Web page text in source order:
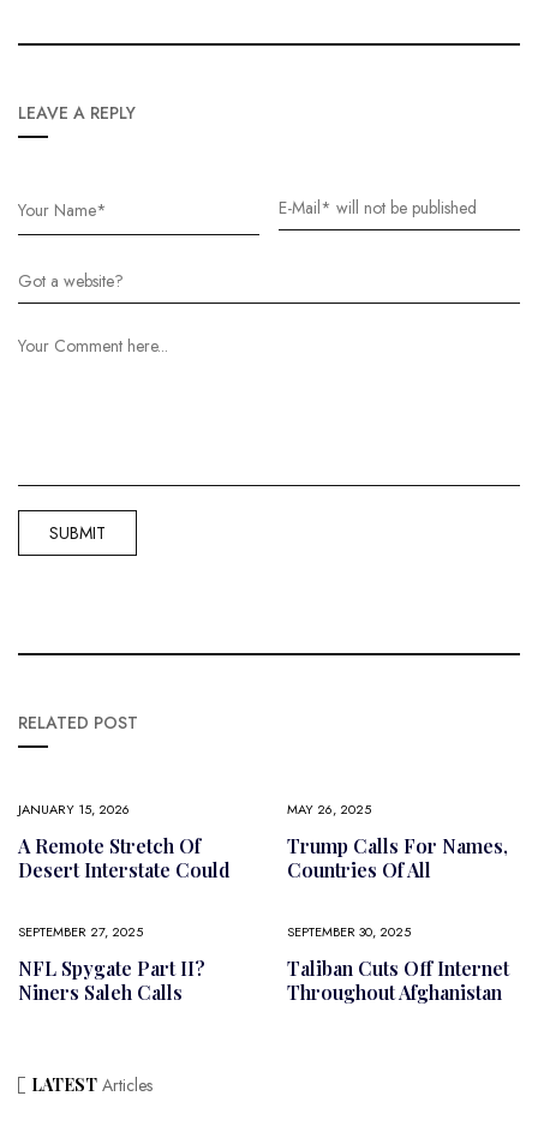
LEAVE A REPLY
RELATED POST
JANUARY 15, 2026
A Remote Stretch Of
Desert Interstate Could
MAY 26, 2025
Trump Calls For Names,
Countries Of All
SEPTEMBER 27, 2025
NFL Spygate Part II?
Niners Saleh Calls
SEPTEMBER 30, 2025
Taliban Cuts Off Internet
Throughout Afghanistan
LATEST Articles